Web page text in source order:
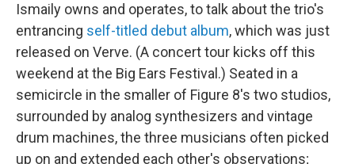
Ismaily owns and operates, to talk about the trio's
entrancing self-titled debut album, which was just
released on Verve. (A concert tour kicks off this
weekend at the Big Ears Festival.) Seated in a
semicircle in the smaller of Figure 8's two studios,
surrounded by analog synthesizers and vintage
drum machines, the three musicians often picked
up on and extended each other's observations;